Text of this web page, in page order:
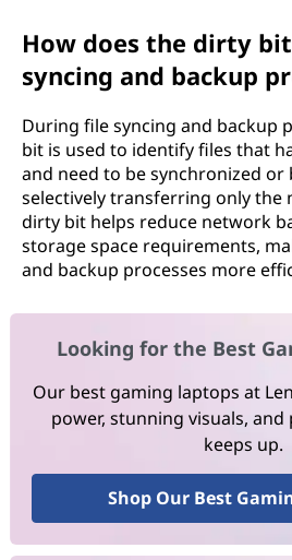
How does the dirty
syncing and backup
During file syncing and backup
bit is used to identify files that
and need to be synchronized or
selectively transferring only the
dirty bit helps reduce network
storage space requirements,
and backup processes more
Looking for the Best
Our best gaming laptops at
power, stunning visuals,
keeps up.
Shop Our Best